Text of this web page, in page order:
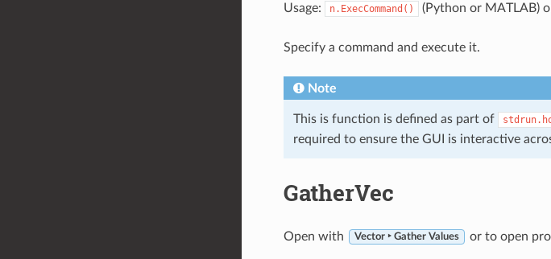
Usage: n.ExecCommand() (Python or MATLAB)
Specify a command and execute it.
Note
This is function is defined as part of
required to ensure the GUI is interactive
GatherVec
Open with Vector ‣ Gather Values or to open